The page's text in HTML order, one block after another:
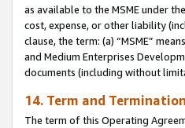
as available to the MSME under
cost, expense, or other liability
clause, the term: (a) “MSME”
and Medium Enterprises
documents (including without
14. Term and Termination
The term of this Operating